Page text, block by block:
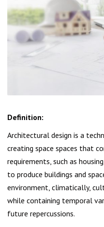
Definition:
Architectural design is a
creating space spaces that
requirements, such as
to produce buildings and
environment, climatically,
while containing temporal
future repercussions.